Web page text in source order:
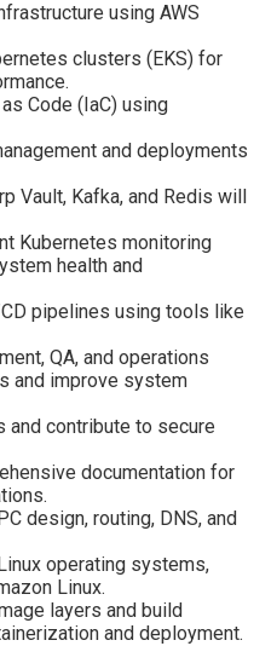
using AWS
clusters (EKS) for
Code (IaC) using
and deployments
Vault, Kafka, and Redis will
Kubernetes monitoring
health and
pipelines using tools like
QA, and operations
and improve system
and contribute to secure
documentation for
design, routing, DNS, and
operating systems,
Linux.
layers and build
and deployment.